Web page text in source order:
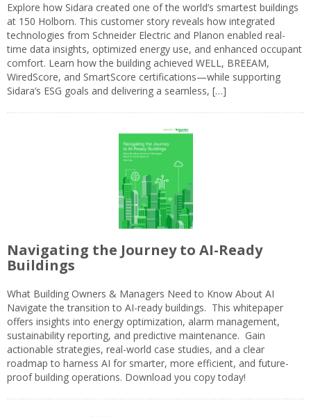
Explore how Sidara created one of the world’s smartest buildings
at 150 Holborn. This customer story reveals how integrated
technologies from Schneider Electric and Planon enabled real-
time data insights, optimized energy use, and enhanced occupant
comfort. Learn how the building achieved WELL, BREEAM,
WiredScore, and SmartScore certifications—while supporting
Sidara’s ESG goals and delivering a seamless, […]
Navigating the Journey to AI-Ready
Buildings
What Building Owners & Managers Need to Know About AI
Navigate the transition to AI-ready buildings. This whitepaper
offers insights into energy optimization, alarm management,
sustainability reporting, and predictive maintenance. Gain
actionable strategies, real-world case studies, and a clear
roadmap to harness AI for smarter, more efficient, and future-
proof building operations. Download you copy today!